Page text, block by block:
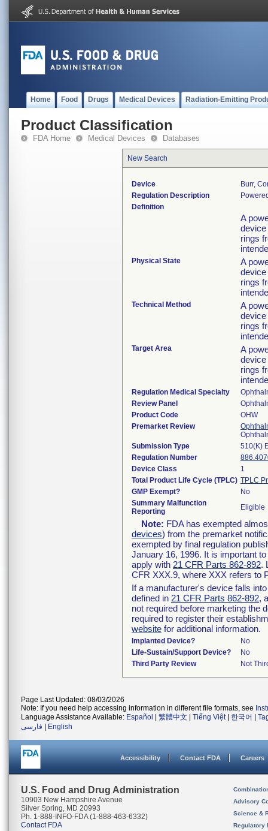
Home Food Drugs Medical Devices Radiation-Emitting
Product Classification
FDA Home Medical Devices Databases
New Search
Device
Burr,
Regulation Description
Definition
A
device
rings
Physical State
A
device
rings
Technical Method
A
device
rings
Target Area
A
device
rings
Regulation Medical Specialty
Review Panel
Product Code
OHW
Premarket Review
Submission Type
510(K)
Regulation Number
Device Class
1
Total Product Life Cycle (TPLC) TPLC
GMP Exempt?
No
Summary Malfunction
Reporting
Eligible
Note: FDA has exempted
devices) from the premarket
exempted by final regulation
January 16, 1996. It is important
apply with 21 CFR Parts 862-892.
CFR XXX.9, where XXX refers to
If a manufacturer's device falls
defined in 21 CFR Parts 862-892,
not required before marketing the
required to register their
website for additional information.
Implanted Device?
No
Life-Sustain/Support Device?
No
Third Party Review
Not
Page Last Updated: 08/03/2026
Note: If you need help accessing information in different file formats, see
Language Assistance Available: Español 繁體中文 Tiếng Việt| 한국어
فارسی
English
Accessibility Contact FDA Careers
U.S. Food and Drug Administration
10903 New Hampshire Avenue
Silver Spring, MD 20993
Ph. 1-888-INFO-FDA (1-888-463-6332)
Contact FDA
Advisory
Science &
Regulatory